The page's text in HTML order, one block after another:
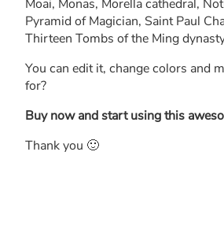
Moai, Monas, Morella cathedral,
Pyramid of Magician, Saint Paul
Thirteen Tombs of the Ming
You can edit it, change colors and
for?
Buy now and start using this
Thank you 🙂